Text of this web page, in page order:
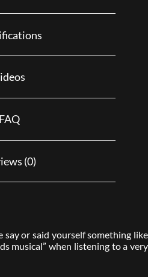
FAQ
(0)
say or said yourself something like
musical” when listening to a very